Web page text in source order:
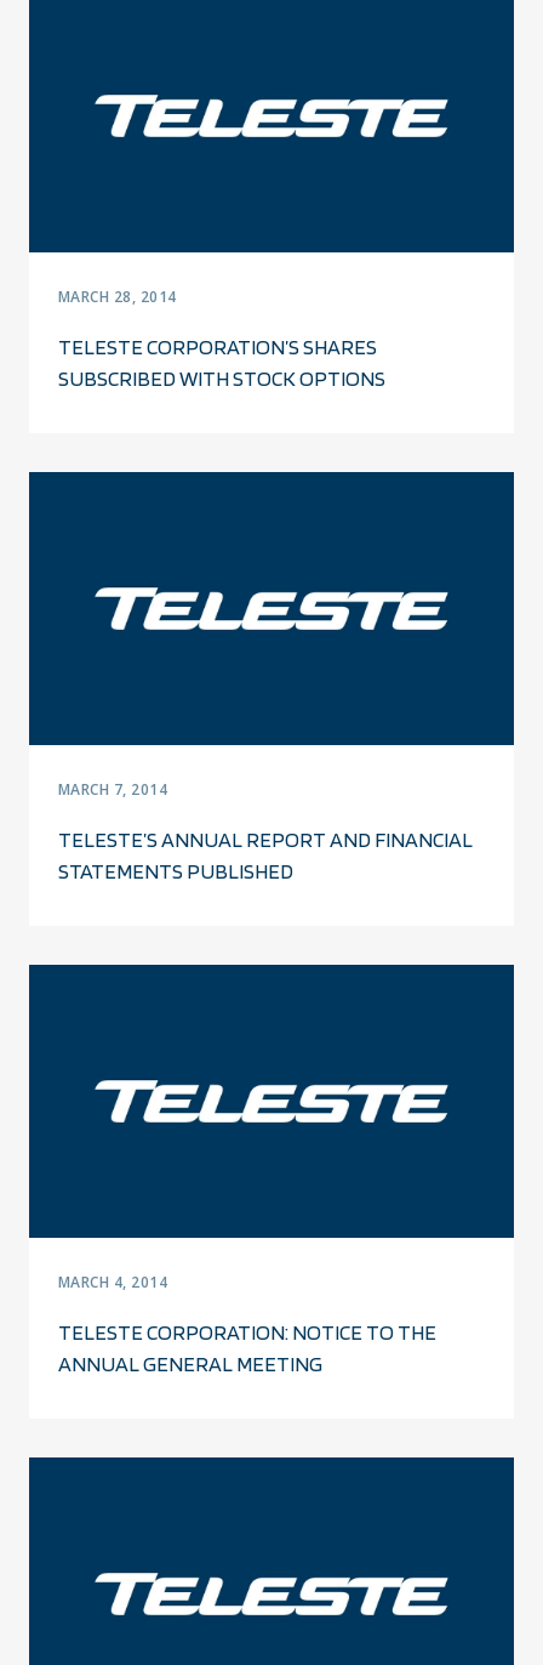
MARCH 28, 2014
TELESTE CORPORATION’S SHARES
SUBSCRIBED WITH STOCK OPTIONS
MARCH 7, 2014
TELESTE’S ANNUAL REPORT AND FINANCIAL
STATEMENTS PUBLISHED
MARCH 4, 2014
TELESTE CORPORATION: NOTICE TO THE
ANNUAL GENERAL MEETING